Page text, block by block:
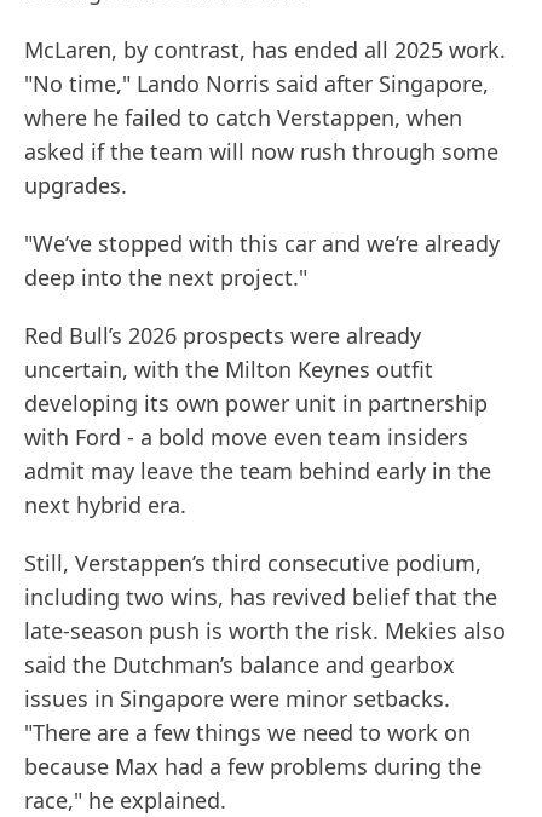
McLaren, by contrast, has ended all 2025 work.
"No time," Lando Norris said after Singapore,
where he failed to catch Verstappen, when
asked if the team will now rush through some
upgrades.
"We’ve stopped with this car and we’re already
deep into the next project."
Red Bull’s 2026 prospects were already
uncertain, with the Milton Keynes outfit
developing its own power unit in partnership
with Ford - a bold move even team insiders
admit may leave the team behind early in the
next hybrid era.
Still, Verstappen’s third consecutive podium,
including two wins, has revived belief that the
late-season push is worth the risk. Mekies also
said the Dutchman’s balance and gearbox
issues in Singapore were minor setbacks.
"There are a few things we need to work on
because Max had a few problems during the
race," he explained.